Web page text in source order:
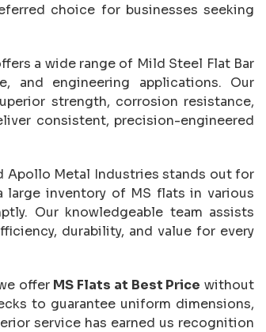
choice for businesses seeking
a wide range of Mild Steel Flat Bar
and engineering applications. Our
strength, corrosion resistance,
consistent, precision-engineered
Apollo Metal Industries stands out for
inventory of MS flats in various
Our knowledgeable team assists
durability, and value for every
offer MS Flats at Best Price without
to guarantee uniform dimensions,
service has earned us recognition